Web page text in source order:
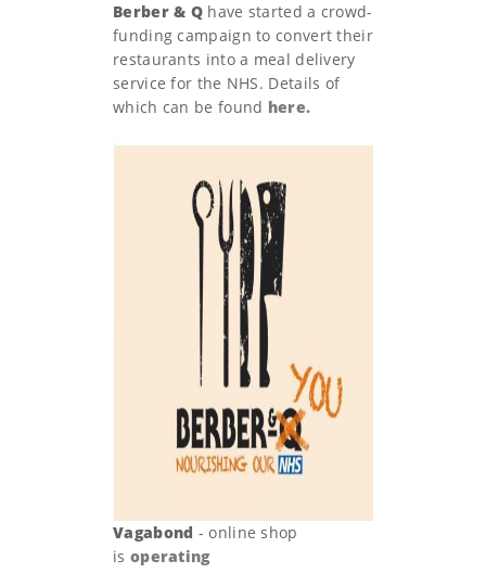
Berber & Q have started a crowd-
funding campaign to convert their
restaurants into a meal delivery
service for the NHS. Details of
which can be found here.
Vagabond - online shop
is operating